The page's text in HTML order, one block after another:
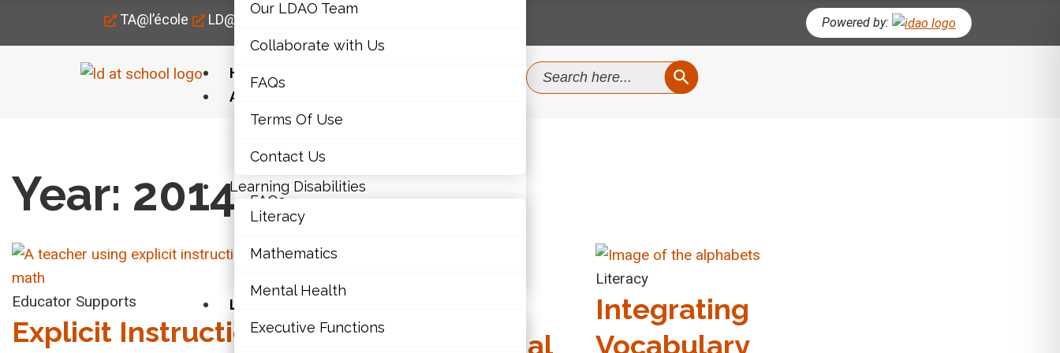
TA@l’école LD@home Powered by:
Home
About Us
Our LDAO Team
Collaborate with Us
FAQs
Learning Disabilities
Literacy
Search
for:
SEARCH BUTTON
Our LDAO Team
Collaborate with Us
FAQs
Terms Of Use
Contact Us
Learning Disabilities
Literacy
Mathematics
Mental Health
Executive Functions
Year: 2014
Educator Supports
Explicit Instruction: A
Learned: Personal
Literacy
Integrating
Vocabulary